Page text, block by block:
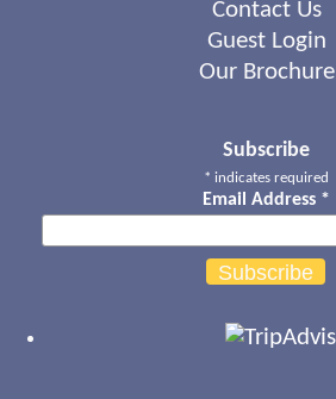
Contact Us
Guest Login
Our Brochure